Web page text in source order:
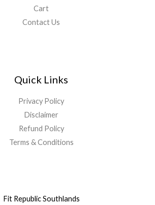
Cart
Contact Us
Quick Links
Privacy Policy
Disclaimer
Refund Policy
Terms & Conditions
Fit Republic Southlands